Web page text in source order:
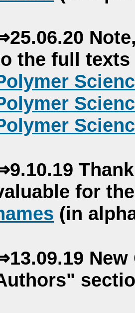
the full
for
(in